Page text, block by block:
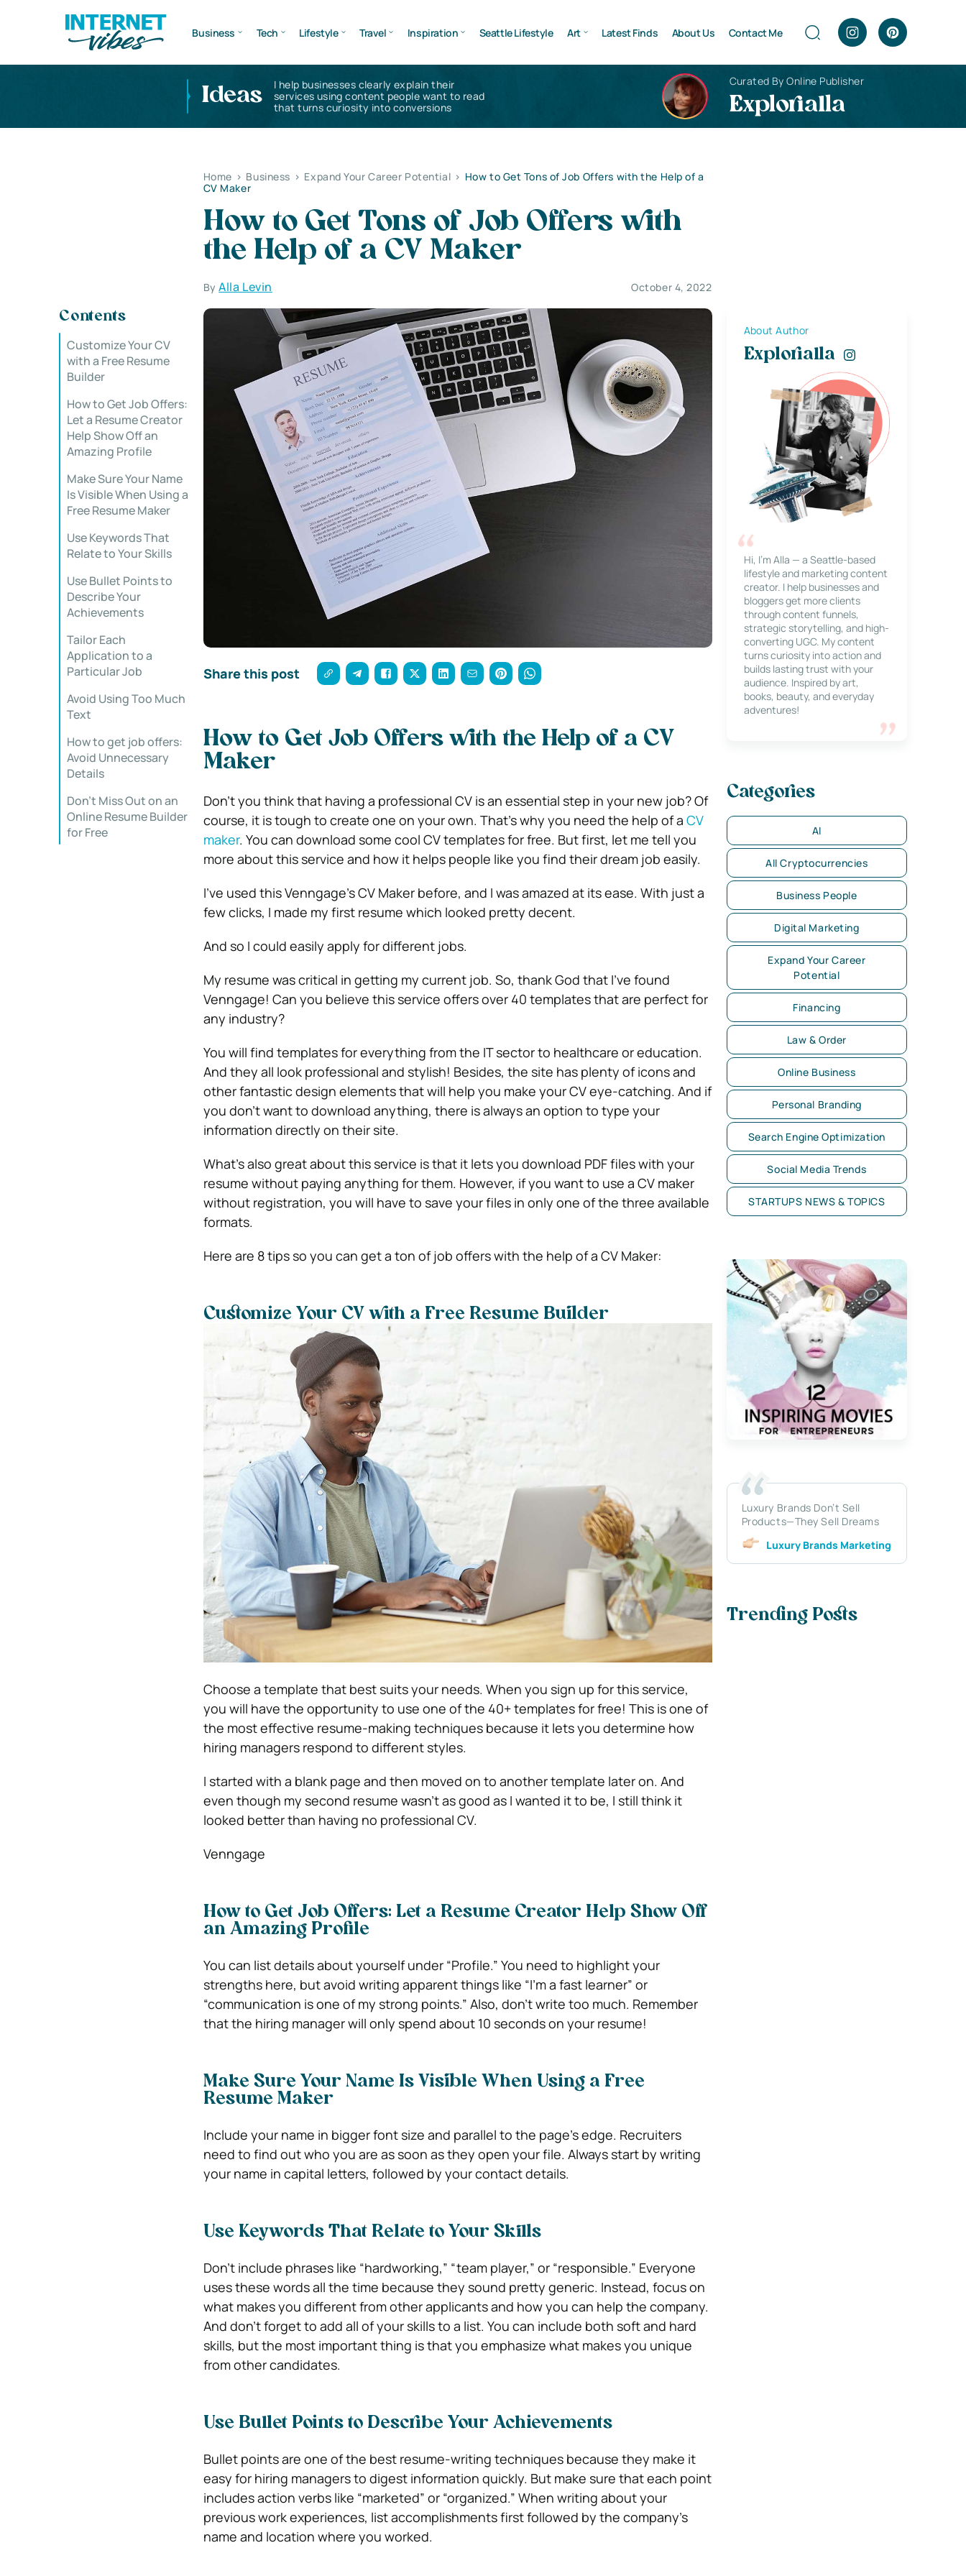
Business Tech Lifestyle Travel Inspiration Seattle Lifestyle Art Latest Finds About Us Contact Me
Ideas
I help businesses clearly explain their
services using content people want to read
that turns curiosity into conversions
Curated By Online Publisher
Explorialla
Home > Business > Expand Your Career Potential > How to Get Tons of Job Offers with the Help of a
CV Maker
How to Get Tons of Job Offers with
the Help of a CV Maker
ByAlla Levin October 4, 2022
Contents
Customize Your CV
with a Free Resume
Builder
How to Get Job Offers:
Let a Resume Creator
Help Show Off an
Amazing Profile
Make Sure Your Name
Is Visible When Using a
Free Resume Maker
Use Keywords That
Relate to Your Skills
Use Bullet Points to
Describe Your
Achievements
Tailor Each
Application to a
Particular Job
Avoid Using Too Much
Text
How to get job offers:
Avoid Unnecessary
Details
Don’t Miss Out on an
Online Resume Builder
for Free
Share this post
How to Get Job Offers with the Help of a CV
Maker
Don’t you think that having a professional CV is an essential step in your new job? Of
course, it is tough to create one on your own. That’s why you need the help of a CV
maker. You can download some cool CV templates for free. But first, let me tell you
more about this service and how it helps people like you find their dream job easily.
I’ve used this Venngage’s CV Maker before, and I was amazed at its ease. With just a
few clicks, I made my first resume which looked pretty decent.
And so I could easily apply for different jobs.
My resume was critical in getting my current job. So, thank God that I’ve found
Venngage! Can you believe this service offers over 40 templates that are perfect for
any industry?
You will find templates for everything from the IT sector to healthcare or education.
And they all look professional and stylish! Besides, the site has plenty of icons and
other fantastic design elements that will help you make your CV eye-catching. And if
you don’t want to download anything, there is always an option to type your
information directly on their site.
What’s also great about this service is that it lets you download PDF files with your
resume without paying anything for them. However, if you want to use a CV maker
without registration, you will have to save your files in only one of the three available
formats.
Here are 8 tips so you can get a ton of job offers with the help of a CV Maker:
Customize Your CV with a Free Resume Builder
Choose a template that best suits your needs. When you sign up for this service,
you will have the opportunity to use one of the 40+ templates for free! This is one of
the most effective resume-making techniques because it lets you determine how
hiring managers respond to different styles.
I started with a blank page and then moved on to another template later on. And
even though my second resume wasn’t as good as I wanted it to be, I still think it
looked better than having no professional CV.
Venngage
How to Get Job Offers: Let a Resume Creator Help Show Off
an Amazing Profile
You can list details about yourself under “Profile.” You need to highlight your
strengths here, but avoid writing apparent things like “I’m a fast learner” or
“communication is one of my strong points.” Also, don’t write too much. Remember
that the hiring manager will only spend about 10 seconds on your resume!
Make Sure Your Name Is Visible When Using a Free
Resume Maker
Include your name in bigger font size and parallel to the page’s edge. Recruiters
need to find out who you are as soon as they open your file. Always start by writing
your name in capital letters, followed by your contact details.
Use Keywords That Relate to Your Skills
Don’t include phrases like “hardworking,” “team player,” or “responsible.” Everyone
uses these words all the time because they sound pretty generic. Instead, focus on
what makes you different from other applicants and how you can help the company.
And don’t forget to add all of your skills to a list. You can include both soft and hard
skills, but the most important thing is that you emphasize what makes you unique
from other candidates.
Use Bullet Points to Describe Your Achievements
Bullet points are one of the best resume-writing techniques because they make it
easy for hiring managers to digest information quickly. But make sure that each point
includes action verbs like “marketed” or “organized.” When writing about your
previous work experiences, list accomplishments first followed by the company’s
name and location where you worked.
About Author
Explorialla
Hi, I’m Alla — a Seattle-based
lifestyle and marketing content
creator. I help businesses and
bloggers get more clients
through content funnels,
strategic storytelling, and high-
converting UGC. My content
turns curiosity into action and
builds lasting trust with your
audience. Inspired by art,
books, beauty, and everyday
adventures!
Categories
AI
All Cryptocurrencies
Business People
Digital Marketing
Expand Your Career
Potential
Financing
Law & Order
Online Business
Personal Branding
Search Engine Optimization
Social Media Trends
STARTUPS NEWS & TOPICS
Luxury Brands Don’t Sell
Products—They Sell Dreams
Luxury Brands Marketing
Trending Posts